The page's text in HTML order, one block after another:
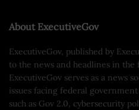
About ExecutiveGov
ExecutiveGov, published by
to the news and headlines in
ExecutiveGov serves as a news
issues facing federal
such as Gov 2.0, cybersecurity